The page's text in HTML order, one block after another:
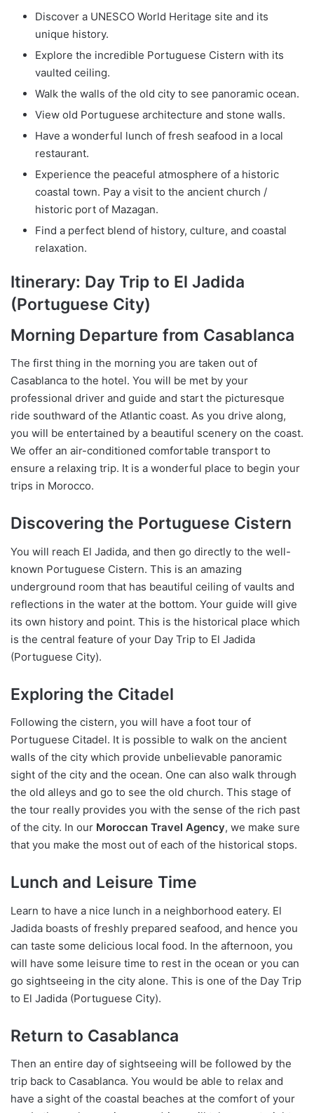
Discover a UNESCO World Heritage site and its
unique history.
Explore the incredible Portuguese Cistern with its
vaulted ceiling.
Walk the walls of the old city to see panoramic ocean.
View old Portuguese architecture and stone walls.
Have a wonderful lunch of fresh seafood in a local
restaurant.
Experience the peaceful atmosphere of a historic
coastal town. Pay a visit to the ancient church /
historic port of Mazagan.
Find a perfect blend of history, culture, and coastal
relaxation.
Itinerary: Day Trip to El Jadida
(Portuguese City)
Morning Departure from Casablanca
The first thing in the morning you are taken out of
Casablanca to the hotel. You will be met by your
professional driver and guide and start the picturesque
ride southward of the Atlantic coast. As you drive along,
you will be entertained by a beautiful scenery on the coast.
We offer an air-conditioned comfortable transport to
ensure a relaxing trip. It is a wonderful place to begin your
trips in Morocco.
Discovering the Portuguese Cistern
You will reach El Jadida, and then go directly to the well-
known Portuguese Cistern. This is an amazing
underground room that has beautiful ceiling of vaults and
reflections in the water at the bottom. Your guide will give
its own history and point. This is the historical place which
is the central feature of your Day Trip to El Jadida
(Portuguese City).
Exploring the Citadel
Following the cistern, you will have a foot tour of
Portuguese Citadel. It is possible to walk on the ancient
walls of the city which provide unbelievable panoramic
sight of the city and the ocean. One can also walk through
the old alleys and go to see the old church. This stage of
the tour really provides you with the sense of the rich past
of the city. In our Moroccan Travel Agency, we make sure
that you make the most out of each of the historical stops.
Lunch and Leisure Time
Learn to have a nice lunch in a neighborhood eatery. El
Jadida boasts of freshly prepared seafood, and hence you
can taste some delicious local food. In the afternoon, you
will have some leisure time to rest in the ocean or you can
go sightseeing in the city alone. This is one of the Day Trip
to El Jadida (Portuguese City).
Return to Casablanca
Then an entire day of sightseeing will be followed by the
trip back to Casablanca. You would be able to relax and
have a sight of the coastal beaches at the comfort of your